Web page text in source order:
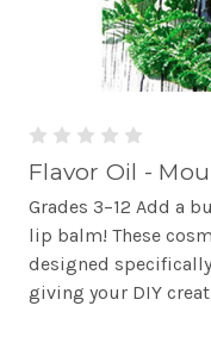
Flavor Oil -
Grades 3–12 Add a
lip balm! These
designed
giving your DIY